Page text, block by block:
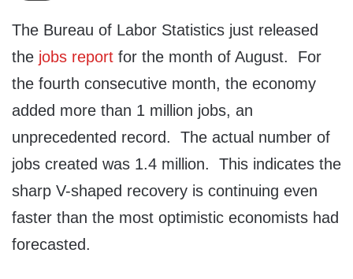
The Bureau of Labor Statistics just released
the jobs report for the month of August. For
the fourth consecutive month, the economy
added more than 1 million jobs, an
unprecedented record. The actual number of
jobs created was 1.4 million. This indicates the
sharp V-shaped recovery is continuing even
faster than the most optimistic economists had
forecasted.